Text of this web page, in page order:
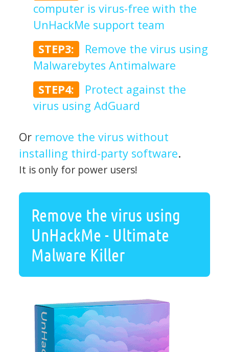
computer is virus-free with the
UnHackMe support team
STEP3:
Remove the virus using
Malwarebytes Antimalware
STEP4:
Protect against the
virus using AdGuard
Or remove the virus without
installing third-party software.
It is only for power users!
Remove the virus using
UnHackMe - Ultimate
Malware Killer